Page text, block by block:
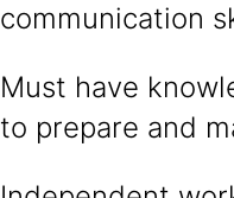
communication
Must have
to prepare and